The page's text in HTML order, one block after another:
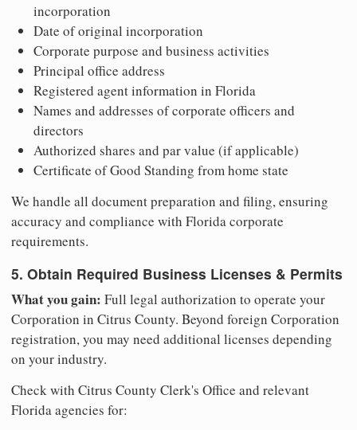
incorporation
Date of original incorporation
Corporate purpose and business activities
Principal office address
Registered agent information in Florida
Names and addresses of corporate officers and
directors
Authorized shares and par value (if applicable)
Certificate of Good Standing from home state
We handle all document preparation and filing, ensuring
accuracy and compliance with Florida corporate
requirements.
5. Obtain Required Business Licenses & Permits
What you gain: Full legal authorization to operate your
Corporation in Citrus County. Beyond foreign Corporation
registration, you may need additional licenses depending
on your industry.
Check with Citrus County Clerk's Office and relevant
Florida agencies for: